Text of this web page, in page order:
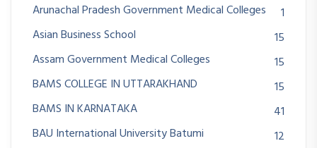
Arunachal Pradesh Government Medical Colleges
1
Asian Business School
15
Assam Government Medical Colleges
15
BAMS COLLEGE IN UTTARAKHAND
15
BAMS IN KARNATAKA
41
BAU International University Batumi
12